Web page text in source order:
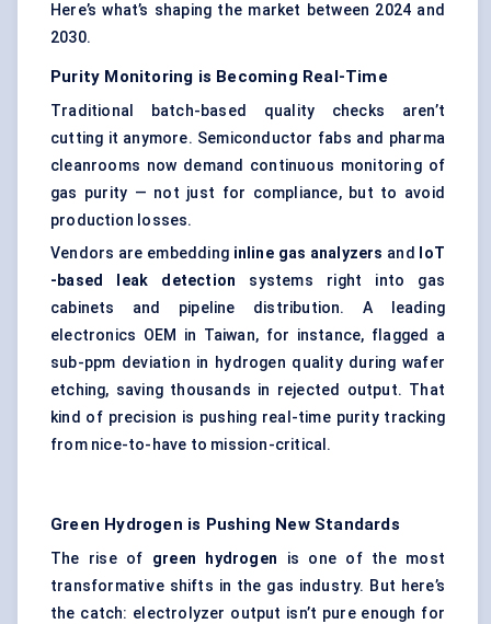
Here’s what’s shaping the market between 2024 and
2030.
Purity Monitoring is Becoming Real-Time
Traditional batch-based quality checks aren’t
cutting it anymore. Semiconductor fabs and pharma
cleanrooms now demand continuous monitoring of
gas purity — not just for compliance, but to avoid
production losses.
Vendors are embedding inline gas analyzers and
IoT
-based leak detection systems right into gas
cabinets and pipeline distribution. A leading
electronics OEM in Taiwan, for instance, flagged a
sub-ppm deviation in hydrogen quality during wafer
etching, saving thousands in rejected output. That
kind of precision is pushing real-time purity tracking
from nice-to-have to mission-critical.
Green Hydrogen is Pushing New Standards
The rise of green hydrogen is one of the most
transformative shifts in the gas industry. But here’s
the catch: electrolyzer output isn’t pure enough for